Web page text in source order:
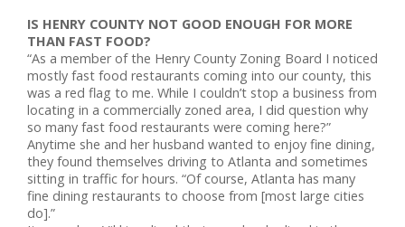
IS HENRY COUNTY NOT GOOD ENOUGH FOR MORE
THAN FAST FOOD?
“As a member of the Henry County Zoning Board I noticed
mostly fast food restaurants coming into our county, this
was a red flag to me. While I couldn’t stop a business from
locating in a commercially zoned area, I did question why
so many fast food restaurants were coming here?”
Anytime she and her husband wanted to enjoy fine dining,
they found themselves driving to Atlanta and sometimes
sitting in traffic for hours. “Of course, Atlanta has many
fine dining restaurants to choose from [most large cities
do].”